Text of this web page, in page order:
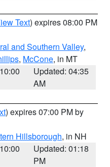
Text) expires 08:00 PM
and Southern Valley,
, McCone, in MT
Updated: 04:35
AM
) expires 07:00 PM by
Hillsborough, in NH
Updated: 01:18
PM